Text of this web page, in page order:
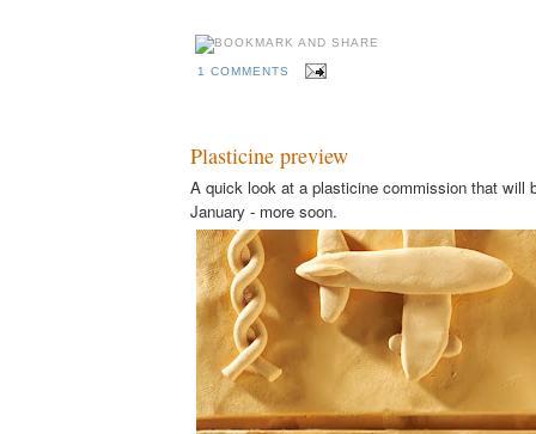
1 COMMENTS
Plasticine preview
A quick look at a plasticine commission that will
January - more soon.